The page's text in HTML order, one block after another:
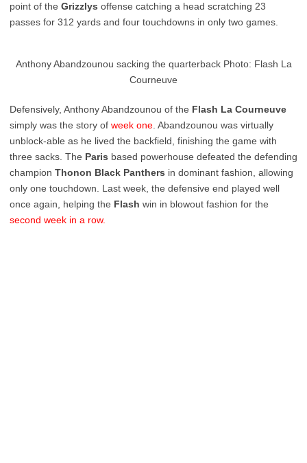
point of the Grizzlys offense catching a head scratching 23
passes for 312 yards and four touchdowns in only two games.
Anthony Abandzounou sacking the quarterback Photo: Flash La
Courneuve
Defensively, Anthony Abandzounou of the Flash La Courneuve
simply was the story of week one . Abandzounou was virtually
unblock-able as he lived the backfield, finishing the game with
three sacks. The Paris based powerhouse defeated the defending
champion Thonon Black Panthers in dominant fashion, allowing
only one touchdown. Last week, the defensive end played well
once again, helping the Flash win in blowout fashion for the
second week in a row.